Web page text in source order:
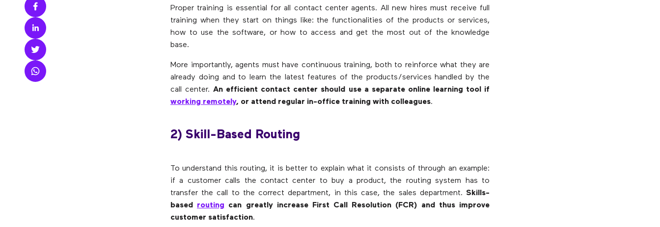
Proper training is essential for all contact center agents. All new hires must receive full
training when they start on things like: the functionalities of the products or services,
how to use the software, or how to access and get the most out of the knowledge
base.
More importantly, agents must have continuous training, both to reinforce what they are
already doing and to learn the latest features of the products/services handled by the
call center.An efficient contact center should use a separate online learning tool if
working remotely, or attend regular in-office training with colleagues.
2) Skill-Based Routing
To understand this routing, it is better to explain what it consists of through an example:
if a customer calls the contact center to buy a product, the routing system has to
transfer the call to the correct department, in this case, the sales department. Skills-
based routing can greatly increase First Call Resolution (FCR) and thus improve
customer satisfaction.